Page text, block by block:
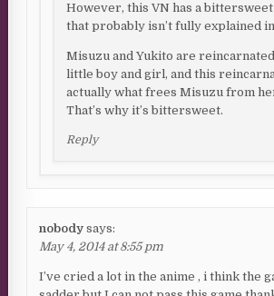
However, this VN has a
that probably isn’t fully explained
Misuzu and Yukito are
little boy and girl, and this
actually what frees Misuzu from
That’s why it’s bittersweet.
Reply
nobody says:
May 4, 2014 at 8:55 pm
I’ve cried a lot in the anime , i think the